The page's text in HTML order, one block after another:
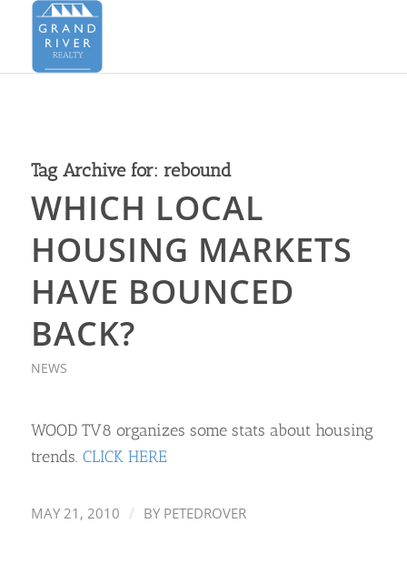
Tag Archive for: rebound
WHICH LOCAL
HOUSING MARKETS
HAVE BOUNCED
BACK?
NEWS
WOOD TV8 organizes some stats about housing
trends. CLICK HERE
MAY 21, 2010 / BY PETEDROVER